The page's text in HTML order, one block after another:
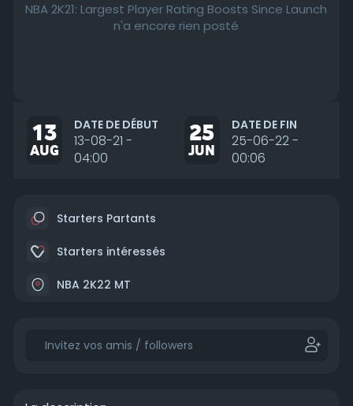
NBA 2K21: Largest Player Rating Boosts Since Launch
n'a encore rien posté
13
AUG
DATE DE DÉBUT
13-08-21 -
04:00
25
JUN
DATE DE FIN
25-06-22 -
00:06
Starters Partants
Starters intéressés
NBA 2K22 MT